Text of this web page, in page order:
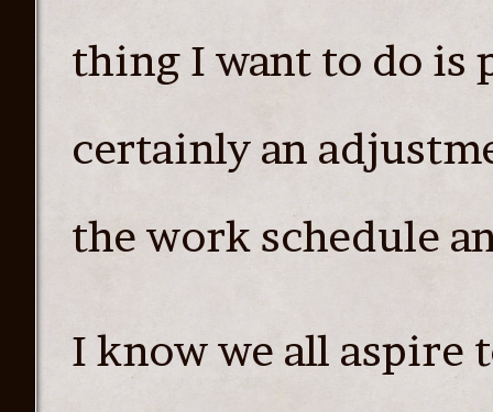
thing I want to do is
certainly an
the work schedule
I know we all aspire